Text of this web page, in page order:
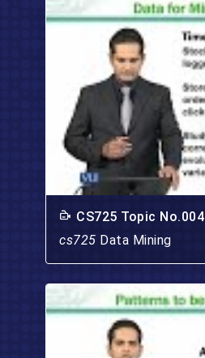
CS725 Topic No.004
cs725 Data Mining